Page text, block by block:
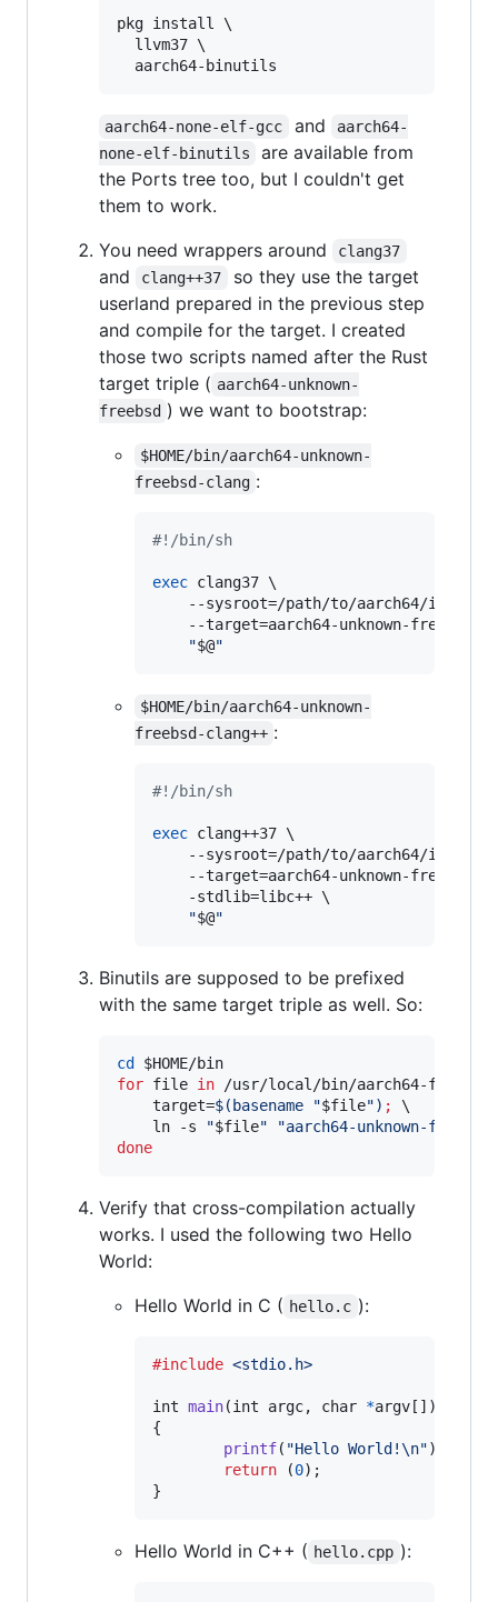
pkg install \
  llvm37 \
aarch64-none-elf-gcc and
aarch64-
none-elf-binutils
are available from
the Ports tree too, but I couldn't get
them to work.
You need wrappers around
clang37
and clang++37
so they use the target
userland prepared in the previous step
and compile for the target. I created
those two scripts named after the Rust
target triple ( aarch64-unknown-
freebsd ) we want to bootstrap:
$HOME/bin/aarch64-unknown-
freebsd-clang :
#! /bin/sh
exec clang37 \
--sysroot=/path/to/aarch64/
    --target=aarch64-unknown-freebsd \
"$@"
$HOME/bin/aarch64-unknown-
freebsd-clang++ :
#! /bin/sh
exec clang++37 \
--sysroot=/path/to/aarch64/
    --target=aarch64-unknown-freebsd \
    -stdlib=libc++ \
"$@"
Binutils are supposed to be prefixed
with the same target triple as well. So:
cd $HOME
for file in /usr/local/bin/aarch64-freebsd-
    target=
$( basename "$file") ;
\
    ln -s
"$file" "aarch64-unknown-freebsd-
done
Verify that cross-compilation actually
works. I used the following two Hello
World:
Hello World in C ( hello.c ):
#include <stdio.h>
int main(int argc, char *argv [])
{
printf( "Hello World!\n");
return (0);
}
Hello World in C++ ( hello.cpp ):